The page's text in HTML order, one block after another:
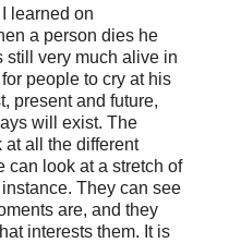
learned on
a person dies he
still very much alive in
people to cry at his
present and future,
will exist. The
all the different
can look at a stretch of
They can see
are, and they
interests them. It is